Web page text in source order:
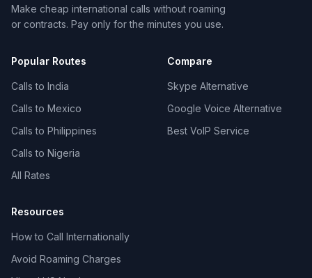
Make cheap international calls without roaming
or contracts. Pay only for the minutes you use.
Popular Routes
Calls to India
Calls to Mexico
Calls to Philippines
Calls to Nigeria
All Rates
Compare
Skype Alternative
Google Voice Alternative
Best VoIP Service
Resources
How to Call Internationally
Avoid Roaming Charges